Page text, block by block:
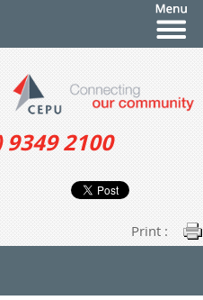
9349 2100
Print :